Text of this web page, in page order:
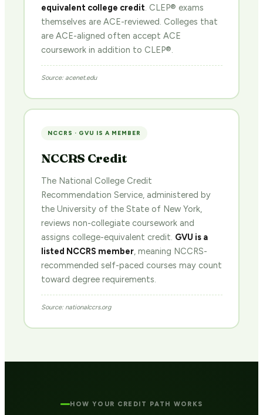
equivalent college credit. CLEP® exams
themselves are ACE-reviewed. Colleges that
are ACE-aligned often accept ACE
coursework in addition to CLEP®.
Source: acenet.edu
NCCRS · GVU IS A MEMBER
NCCRS Credit
The National College Credit
Recommendation Service, administered by
the University of the State of New York,
reviews non-collegiate coursework and
assigns college-equivalent credit. GVU is a
listed NCCRS member, meaning NCCRS-
recommended self-paced courses may count
toward degree requirements.
Source: nationalccrs.org
HOW YOUR CREDIT PATH WORKS